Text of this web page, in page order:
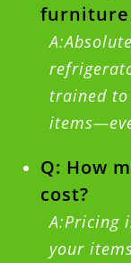
furniture
trained to
Q: How
cost?
A:Pricing
your